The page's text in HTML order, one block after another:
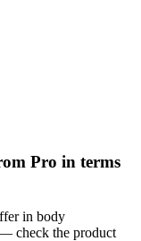
Pro in terms
in body
check the product